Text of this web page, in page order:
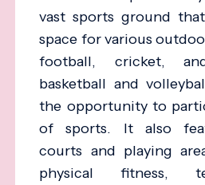
vast sports ground
space for various
football, cricket,
basketball and
the opportunity to
of sports. It also
courts and playing
physical fitness,